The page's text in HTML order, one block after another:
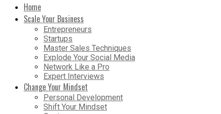
Home
Scale Your Business
Entrepreneurs
Startups
Master Sales Techniques
Explode Your Social Media
Network Like a Pro
Expert Interviews
Change Your Mindset
Personal Development
Shift Your Mindset